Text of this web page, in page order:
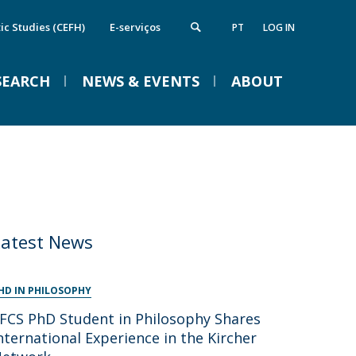
PT LOG IN
Studies (CEFH) E-serviços
NEWS & EVENTS
Linguistics 2026
Tue, 01 Sep 2026 - 09:00
ABOUT
in the Catholic
News
IN PHILOSOPHY
PhD Student in Philosophy Shares
Experience in the Kircher